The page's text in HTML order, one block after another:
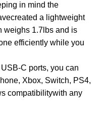
in mind the
a lightweight
weighs 1.7lbs and is
efficiently while you
C ports, you can
Xbox, Switch, PS4,
compatibilitywith any